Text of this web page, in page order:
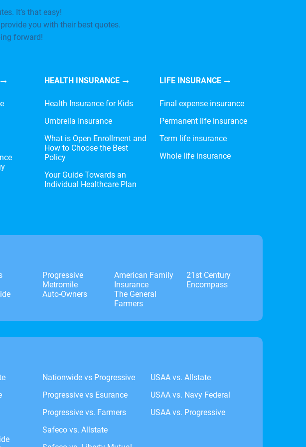
It’s that easy!
you with their best quotes.
forward!
HEALTH INSURANCE
Health Insurance for Kids
Umbrella Insurance
What is Open Enrollment and
How to Choose the Best
Policy
Your Guide Towards an
Individual Healthcare Plan
LIFE INSURANCE
Final expense insurance
Permanent life insurance
Term life insurance
Whole life insurance
Progressive
Metromile
Auto-Owners
American Family
Insurance
The General
Farmers
21st Century
Encompass
Nationwide vs Progressive
Progressive vs Esurance
Progressive vs. Farmers
Safeco vs. Allstate
USAA vs. Allstate
USAA vs. Navy Federal
USAA vs. Progressive